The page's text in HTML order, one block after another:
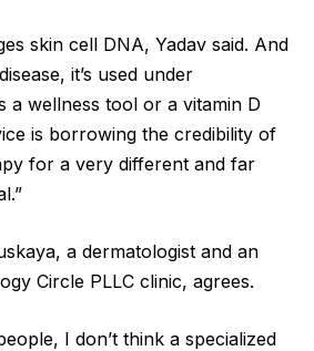
skin cell DNA, Yadav said. And
it’s used under
a wellness tool or a vitamin D
is borrowing the credibility of
for a very different and far
a dermatologist and an
Circle PLLC clinic, agrees.
I don’t think a specialized